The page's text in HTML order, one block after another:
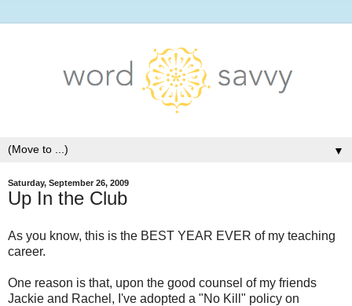
▼
Saturday, September 26, 2009
Up In the Club
As you know, this is the BEST YEAR EVER of my teaching
career.
One reason is that, upon the good counsel of my friends
Jackie and Rachel, I've adopted a "No Kill" policy on